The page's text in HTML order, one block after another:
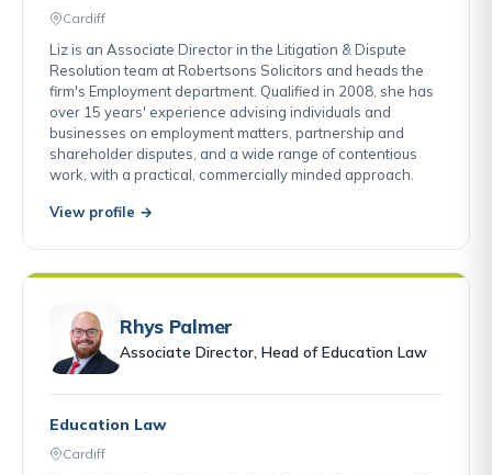
Cardiff
Liz is an Associate Director in the Litigation & Dispute
Resolution team at Robertsons Solicitors and heads the
firm's Employment department. Qualified in 2008, she has
over 15 years' experience advising individuals and
businesses on employment matters, partnership and
shareholder disputes, and a wide range of contentious
work, with a practical, commercially minded approach.
View profile →
Rhys Palmer
Associate Director, Head of Education Law
Education Law
Cardiff